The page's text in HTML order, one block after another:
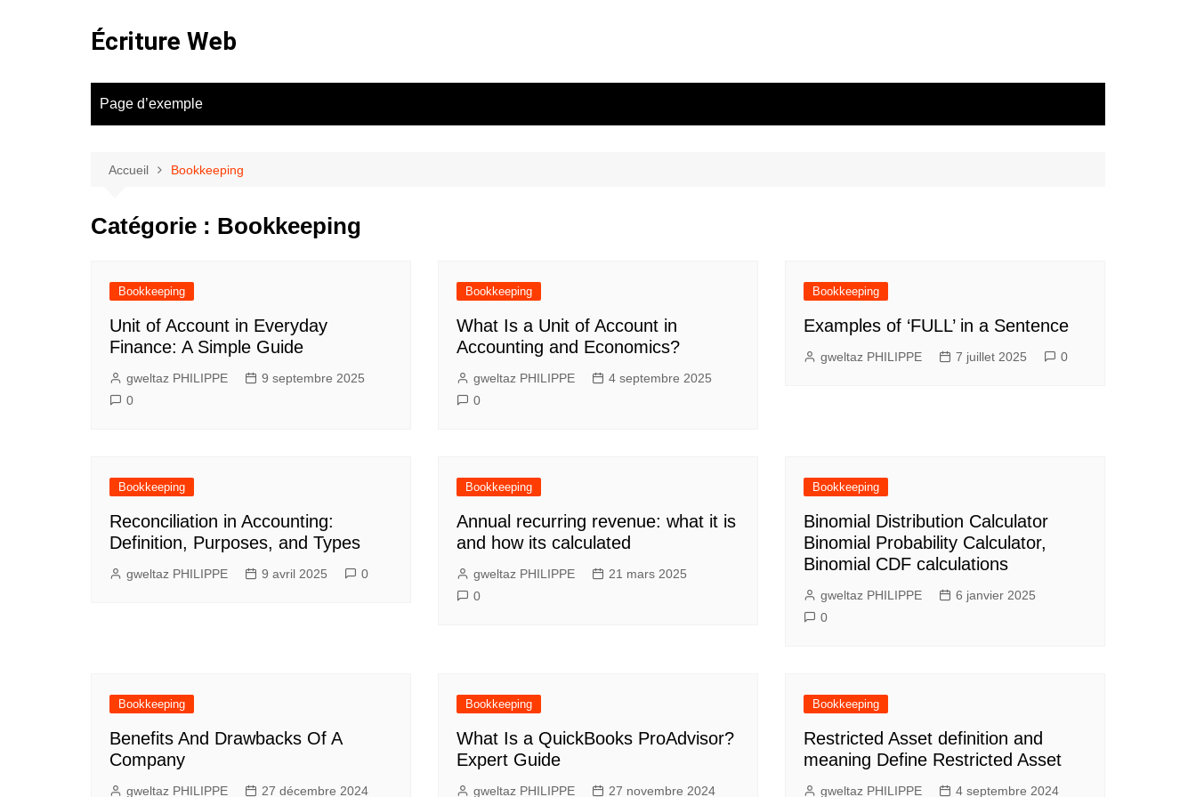
Écriture Web
Page d’exemple
Accueil Bookkeeping
Catégorie : Bookkeeping
Bookkeeping
Unit of Account in Everyday
Finance: A Simple Guide
gweltaz PHILIPPE
9 septembre 2025
0
Bookkeeping
What Is a Unit of Account in
Accounting and Economics?
gweltaz PHILIPPE
4 septembre 2025
0
Bookkeeping
Examples of ‘FULL’ in a Sentence
gweltaz PHILIPPE 7 juillet 2025 0
Bookkeeping
Reconciliation in Accounting:
Definition, Purposes, and Types
gweltaz PHILIPPE 9 avril 2025 0
Bookkeeping
Annual recurring revenue: what it is
and how its calculated
gweltaz PHILIPPE
21 mars 2025
0
Bookkeeping
Binomial Distribution Calculator
Binomial Probability Calculator,
Binomial CDF calculations
gweltaz PHILIPPE
6 janvier 2025
0
Bookkeeping
Benefits And Drawbacks Of A
Company
gweltaz PHILIPPE 27 décembre 2024
Bookkeeping
What Is a QuickBooks ProAdvisor?
Expert Guide
gweltaz PHILIPPE 27 novembre 2024
Bookkeeping
Restricted Asset definition and
meaning Define Restricted Asset
gweltaz PHILIPPE 4 septembre 2024